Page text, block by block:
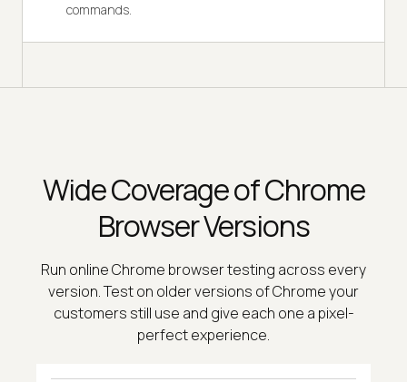
commands.
Wide Coverage of Chrome
Browser Versions
Run online Chrome browser testing across every
version. Test on older versions of Chrome your
customers still use and give each one a pixel-
perfect experience.